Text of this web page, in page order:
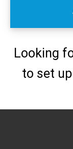
Looking
to set